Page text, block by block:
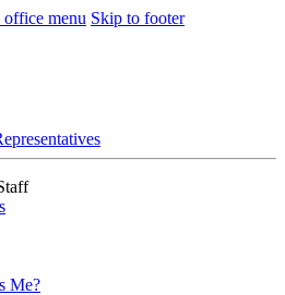
office menu Skip to footer
Me?